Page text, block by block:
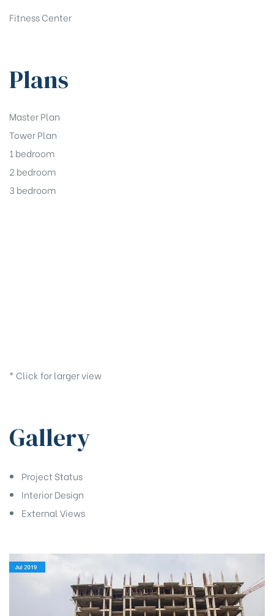
Fitness Center
Plans
Master Plan
Tower Plan
1 bedroom
2 bedroom
3 bedroom
* Click for larger view
Gallery
Project Status
Interior Design
External Views